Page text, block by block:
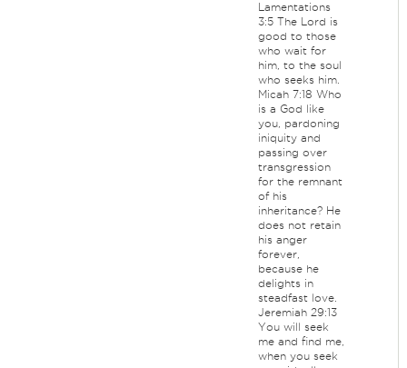
Lamentations
3:5 The Lord is
good to those
who wait for
him, to the soul
who seeks him.
Micah 7:18 Who
is a God like
you, pardoning
iniquity and
passing over
transgression
for the remnant
of his
inheritance? He
does not retain
his anger
forever,
because he
delights in
steadfast love.
Jeremiah 29:13
You will seek
me and find me,
when you seek